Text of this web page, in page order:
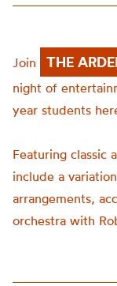
Join THE
night of
year students
Featuring classic
include a
arrangements,
orchestra with